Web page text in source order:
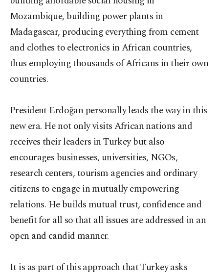
Mozambique, building power plants in
Madagascar, producing everything from cement
and clothes to electronics in African countries,
thus employing thousands of Africans in their own
countries.
President Erdoğan personally leads the way in this
new era. He not only visits African nations and
receives their leaders in Turkey but also
encourages businesses, universities, NGOs,
research centers, tourism agencies and ordinary
citizens to engage in mutually empowering
relations. He builds mutual trust, confidence and
benefit for all so that all issues are addressed in an
open and candid manner.
It is as part of this approach that Turkey asks